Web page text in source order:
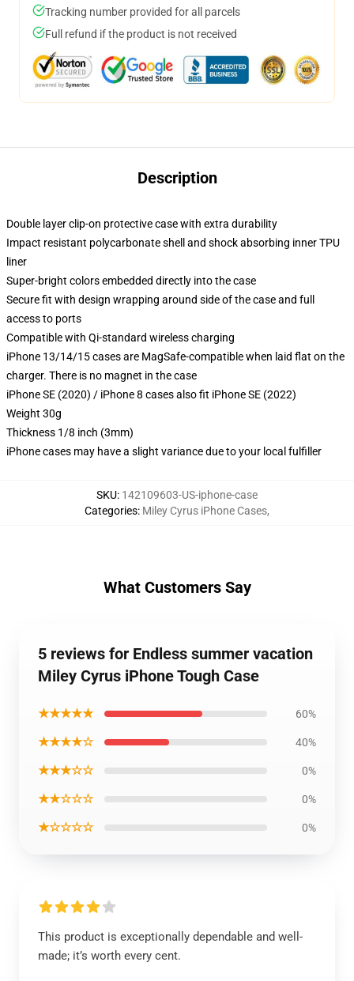
Tracking number provided for all parcels
Full refund if the product is not received
Description
Double layer clip-on protective case with extra durability
Impact resistant polycarbonate shell and shock absorbing inner TPU
liner
Super-bright colors embedded directly into the case
Secure fit with design wrapping around side of the case and full
access to ports
Compatible with Qi-standard wireless charging
iPhone 13/14/15 cases are MagSafe-compatible when laid flat on the
charger. There is no magnet in the case
iPhone SE (2020) / iPhone 8 cases also fit iPhone SE (2022)
Weight 30g
Thickness 1/8 inch (3mm)
iPhone cases may have a slight variance due to your local fulfiller
SKU: 142109603-US-iphone-case
Categories: Miley Cyrus iPhone Cases,
What Customers Say
5 reviews for Endless summer vacation
Miley Cyrus iPhone Tough Case
★★★★★ 60%
★★★★☆ 40%
★★★☆☆ 0%
★★☆☆☆ 0%
★☆☆☆☆ 0%
This product is exceptionally dependable and well-
made; it’s worth every cent.